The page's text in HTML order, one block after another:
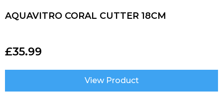
AQUAVITRO CORAL CUTTER 18CM
£35.99
View Product